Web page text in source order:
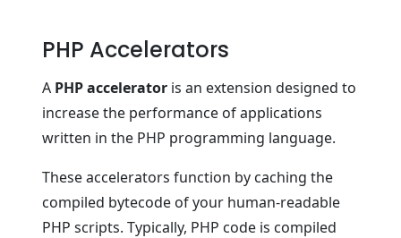
PHP Accelerators
A PHP accelerator is an extension designed to
increase the performance of applications
written in the PHP programming language.
These accelerators function by caching the
compiled bytecode of your human-readable
PHP scripts. Typically, PHP code is compiled